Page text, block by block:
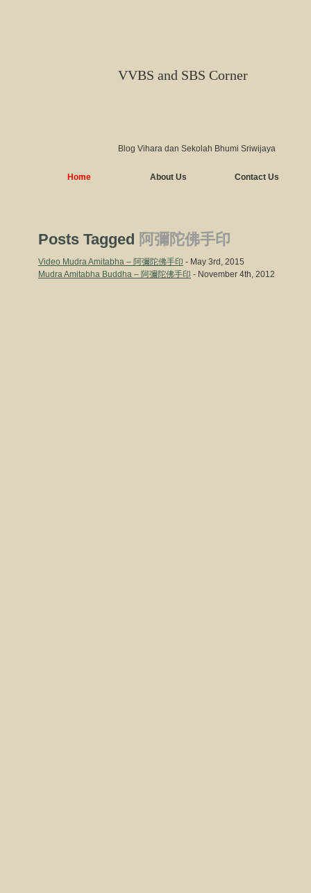
VVBS and SBS Corner
Blog Vihara dan Sekolah Bhumi Sriwijaya
Home About Us Contact Us
Posts Tagged 阿彌陀佛手印
Video Mudra Amitabha – 阿彌陀佛手印 - May 3rd, 2015
Mudra Amitabha Buddha – 阿彌陀佛手印 - November 4th, 2012